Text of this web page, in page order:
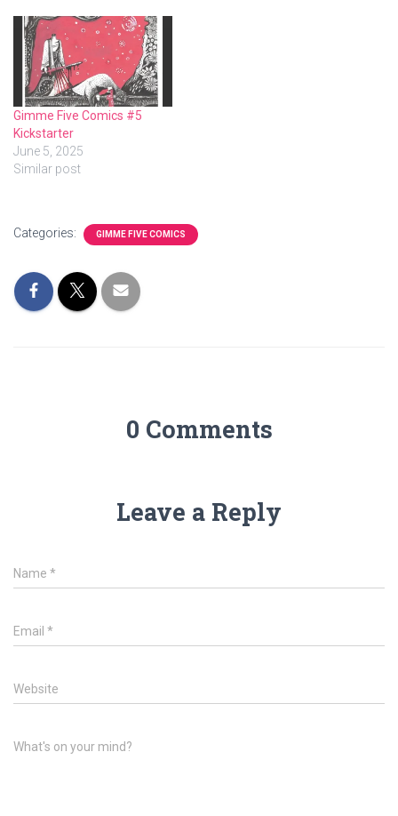
Gimme Five Comics #5
Kickstarter
June 5, 2025
Similar post
Categories: GIMME FIVE COMICS
0 Comments
Leave a Reply
Name *
Email *
Website
What's on your mind?